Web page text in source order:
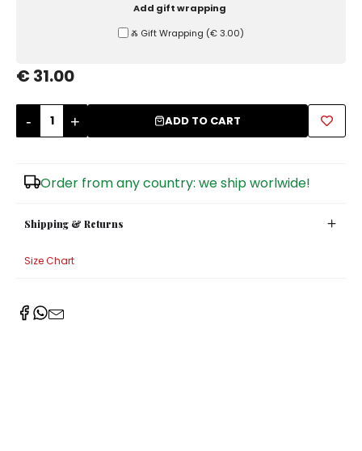
Add gift wrapping
Ⰶ Gift Wrapping (€ 3.00)
€ 31.00
- + ADD TO CART
Order from any country: we ship worlwide!
Shipping & Returns
Size Chart